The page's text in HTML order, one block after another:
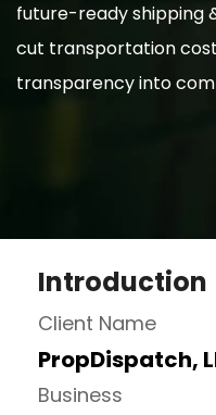
future-ready shipping
cut transportation
transparency into
Introduction
Client Name
PropDispatch,
Business